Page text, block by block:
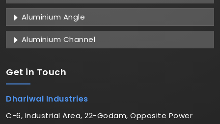
Aluminium Angle
Aluminium Channel
Get in Touch
Dhariwal Industries
C-6, Industrial Area, 22-Godam, Opposite Power